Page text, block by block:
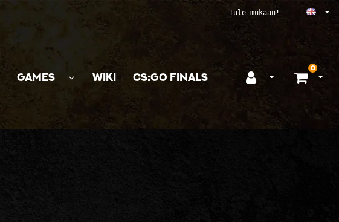
Tule mukaan!
GAMES WIKI CS:GO FINALS Open login
0